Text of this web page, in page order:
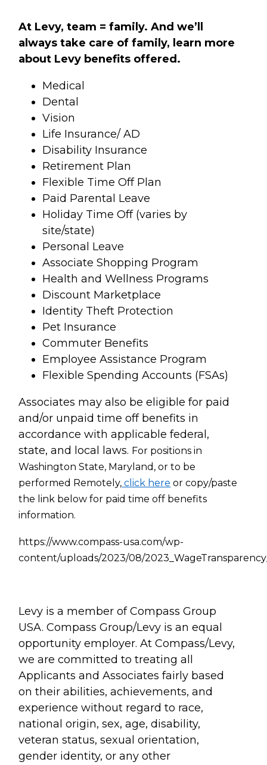
At Levy, team = family. And we’ll
always take care of family, learn more
about Levy benefits offered.
Medical
Dental
Vision
Life Insurance/ AD
Disability Insurance
Retirement Plan
Flexible Time Off Plan
Paid Parental Leave
Holiday Time Off (varies by
site/state)
Personal Leave
Associate Shopping Program
Health and Wellness Programs
Discount Marketplace
Identity Theft Protection
Pet Insurance
Commuter Benefits
Employee Assistance Program
Flexible Spending Accounts (FSAs)
Associates may also be eligible for paid
and/or unpaid time off benefits in
accordance with applicable federal,
state, and local laws. For positions in
Washington State, Maryland, or to be
performed Remotely, click here or copy/paste
the link below for paid time off benefits
information.
https://www.compass-usa.com/wp-
content/uploads/2023/08/
Levy is a member of Compass Group
USA. Compass Group/Levy is an equal
opportunity employer. At Compass/Levy,
we are committed to treating all
Applicants and Associates fairly based
on their abilities, achievements, and
experience without regard to race,
national origin, sex, age, disability,
veteran status, sexual orientation,
gender identity, or any other